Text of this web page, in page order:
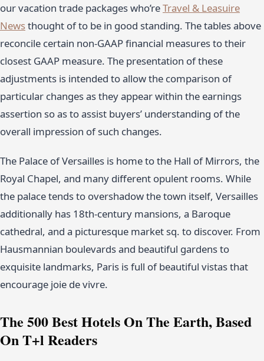
our vacation trade packages who’reTravel & Leasuire
Newsthought of to be in good standing. The tables above
reconcile certain non-GAAP financial measures to their
closest GAAP measure. The presentation of these
adjustments is intended to allow the comparison of
particular changes as they appear within the earnings
assertion so as to assist buyers’ understanding of the
overall impression of such changes.
The Palace of Versailles is home to the Hall of Mirrors, the
Royal Chapel, and many different opulent rooms. While
the palace tends to overshadow the town itself, Versailles
additionally has 18th-century mansions, a Baroque
cathedral, and a picturesque market sq. to discover. From
Hausmannian boulevards and beautiful gardens to
exquisite landmarks, Paris is full of beautiful vistas that
encourage joie de vivre.
The 500 Best Hotels On The Earth, Based
On T+l Readers